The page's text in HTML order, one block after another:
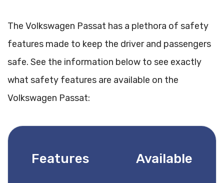
The Volkswagen Passat has a plethora of safety
features made to keep the driver and passengers
safe. See the information below to see exactly
what safety features are available on the
Volkswagen Passat:
Features Available